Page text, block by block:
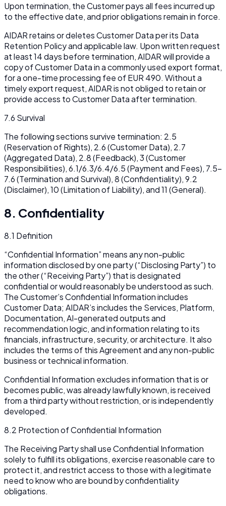
Upon termination, the Customer pays all fees incurred up
to the effective date, and prior obligations remain in force.
AIDAR retains or deletes Customer Data per its Data
Retention Policy and applicable law. Upon written request
at least 14 days before termination, AIDAR will provide a
copy of Customer Data in a commonly used export format,
for a one-time processing fee of EUR 490. Without a
timely export request, AIDAR is not obliged to retain or
provide access to Customer Data after termination.
7.6 Survival
The following sections survive termination: 2.5
(Reservation of Rights), 2.6 (Customer Data), 2.7
(Aggregated Data), 2.8 (Feedback), 3 (Customer
Responsibilities), 6.1/6.3/6.4/6.5 (Payment and Fees), 7.5–
7.6 (Termination and Survival), 8 (Confidentiality), 9.2
(Disclaimer), 10 (Limitation of Liability), and 11 (General).
8. Confidentiality
8.1 Definition
“Confidential Information” means any non-public
information disclosed by one party (“Disclosing Party”) to
the other (“Receiving Party”) that is designated
confidential or would reasonably be understood as such.
The Customer’s Confidential Information includes
Customer Data; AIDAR’s includes the Services, Platform,
Documentation, AI-generated outputs and
recommendation logic, and information relating to its
financials, infrastructure, security, or architecture. It also
includes the terms of this Agreement and any non-public
business or technical information.
Confidential Information excludes information that is or
becomes public, was already lawfully known, is received
from a third party without restriction, or is independently
developed.
8.2 Protection of Confidential Information
The Receiving Party shall use Confidential Information
solely to fulfill its obligations, exercise reasonable care to
protect it, and restrict access to those with a legitimate
need to know who are bound by confidentiality
obligations.